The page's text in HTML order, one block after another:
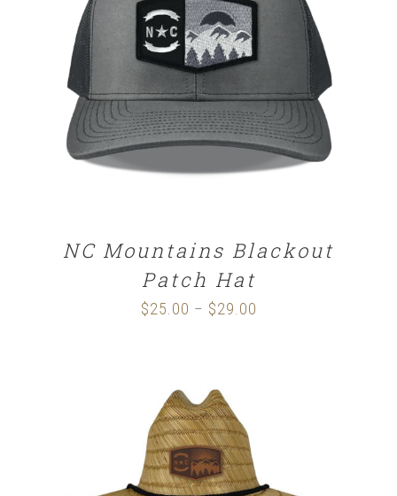
DETAILS
NC Mountains Blackout
Patch Hat
$25.00 – $29.00